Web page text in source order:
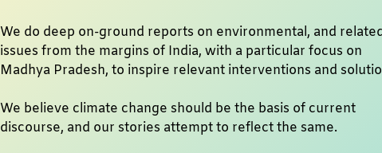
We do deep on-ground reports on environmental, and
issues from the margins of India, with a particular focus on
Madhya Pradesh, to inspire relevant interventions and
We believe climate change should be the basis of current
discourse, and our stories attempt to reflect the same.